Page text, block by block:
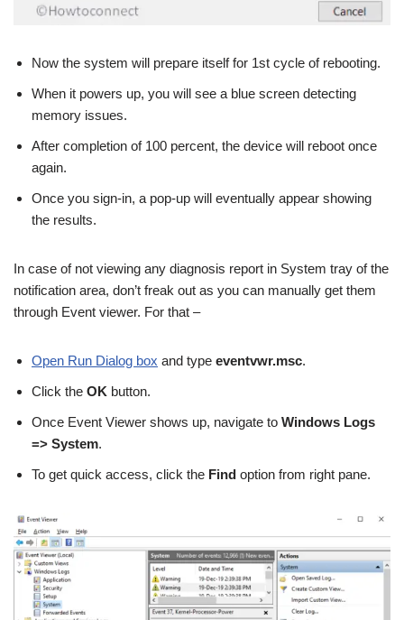
Now the system will prepare itself for 1st cycle of rebooting.
When it powers up, you will see a blue screen detecting
memory issues.
After completion of 100 percent, the device will reboot once
again.
Once you sign-in, a pop-up will eventually appear showing
the results.
In case of not viewing any diagnosis report in System tray of the
notification area, don’t freak out as you can manually get them
through Event viewer. For that –
Open Run Dialog box and type eventvwr.msc.
Click the OK button.
Once Event Viewer shows up, navigate to Windows Logs
=> System.
To get quick access, click the Find option from right pane.